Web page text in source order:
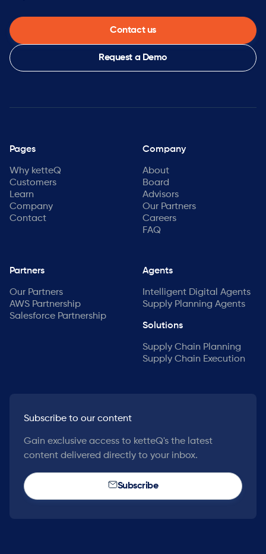
Contact us
Request a Demo
Pages
Why ketteQ
Customers
Learn
Company
Contact
Company
About
Board
Advisors
Our Partners
Careers
FAQ
Partners
Our Partners
AWS Partnership
Salesforce Partnership
Agents
Intelligent Digital Agents
Supply Planning Agents
Solutions
Supply Chain Planning
Supply Chain Execution
Subscribe to our content
Gain exclusive access to ketteQ's the latest
content delivered directly to your inbox.
Subscribe